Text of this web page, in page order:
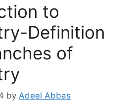
to
Definition
of
by Adeel Abbas